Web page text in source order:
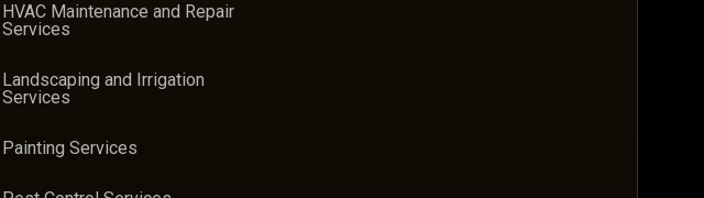
HVAC Maintenance and Repair
Services
Landscaping and Irrigation
Services
Painting Services